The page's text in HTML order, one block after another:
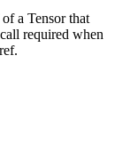
a Tensor that
required when